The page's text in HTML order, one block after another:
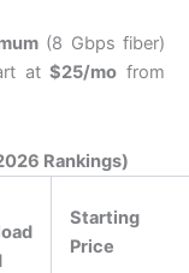
(8 Gbps fiber)
at$25/mo from
Rankings)
Starting
Price